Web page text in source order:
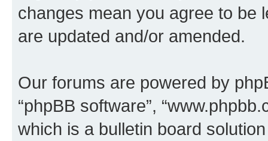
changes mean you agree to be
are updated and/or amended.
Our forums are powered by
“phpBB software”,
which is a bulletin board